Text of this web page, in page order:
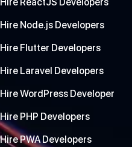
Hire Node.js Developers
Hire Flutter Developers
Hire Laravel Developers
Hire WordPress Developer
Hire PHP Developers
Hire PWA Developers